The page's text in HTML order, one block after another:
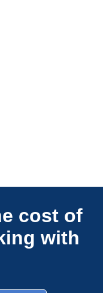
Connections Unlimited
cost of
with